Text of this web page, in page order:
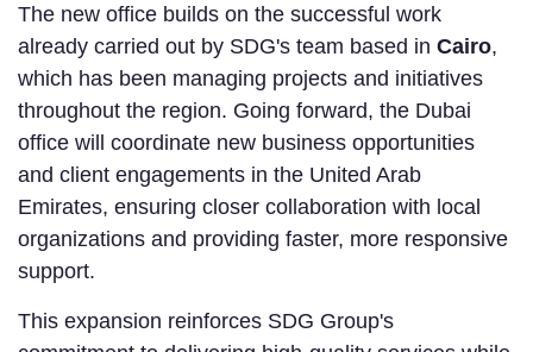
The new office builds on the successful work
already carried out by SDG's team based in Cairo,
which has been managing projects and initiatives
throughout the region. Going forward, the Dubai
office will coordinate new business opportunities
and client engagements in the United Arab
Emirates, ensuring closer collaboration with local
organizations and providing faster, more responsive
support.
This expansion reinforces SDG Group's